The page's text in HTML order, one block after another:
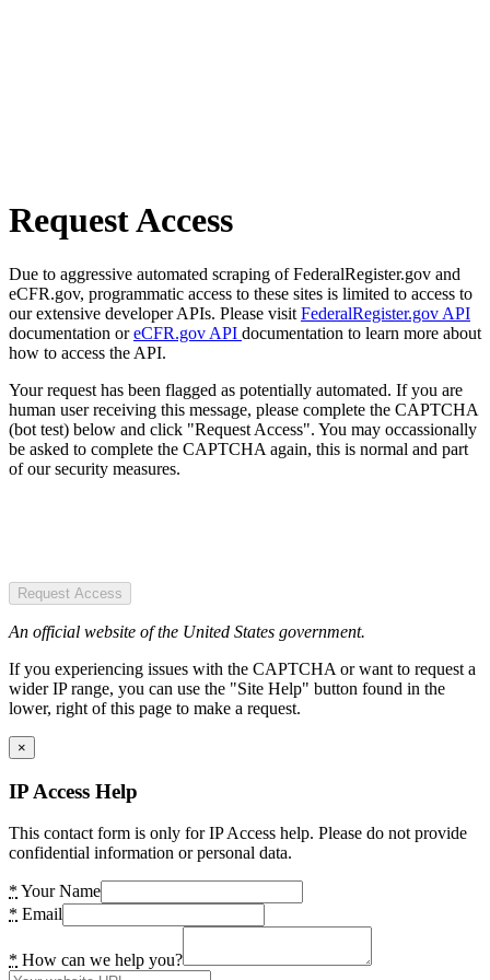
Request Access
Due to aggressive automated scraping of FederalRegister.gov and
eCFR.gov, programmatic access to these sites is limited to access to
our extensive developer APIs. Please visit FederalRegister.gov API
documentation oreCFR.gov API documentation to learn more about
how to access the API.
Your request has been flagged as potentially automated. If you are
human user receiving this message, please complete the CAPTCHA
(bot test) below and click "Request Access". You may occassionally
be asked to complete the CAPTCHA again, this is normal and part
of our security measures.
Request Access
An official website of the United States government.
If you experiencing issues with the CAPTCHA or want to request a
wider IP range, you can use the "Site Help" button found in the
lower, right of this page to make a request.
×
IP Access Help
This contact form is only for IP Access help. Please do not provide
confidential information or personal data.
* Your Name
* Email
* How can we help you?